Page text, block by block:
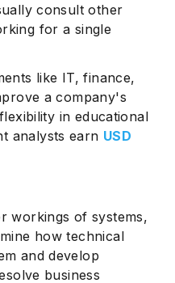
consult other
for a single
like IT, finance,
a company's
in educational
analysts earn USD
workings of systems,
how technical
and develop
business